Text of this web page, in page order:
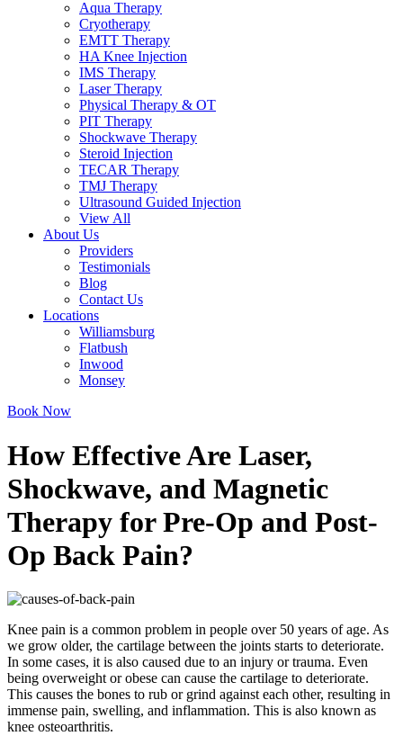
Aqua Therapy​
Cryotherapy
EMTT Therapy
HA Knee Injection
IMS Therapy
Laser Therapy
Physical Therapy & OT
PIT Therapy
Shockwave Therapy​
Steroid Injection
TECAR Therapy
TMJ Therapy
Ultrasound Guided Injection
View All
About Us
Providers
Testimonials
Blog
Contact Us
Locations
Williamsburg
Flatbush
Inwood
Monsey
Book Now
How Effective Are Laser,
Shockwave, and Magnetic
Therapy for Pre-Op and Post-
Op Back Pain?
Knee pain is a common problem in people over 50 years of age. As
we grow older, the cartilage between the joints starts to deteriorate.
In some cases, it is also caused due to an injury or trauma. Even
being overweight or obese can cause the cartilage to deteriorate.
This causes the bones to rub or grind against each other, resulting in
immense pain, swelling, and inflammation. This is also known as
knee osteoarthritis.